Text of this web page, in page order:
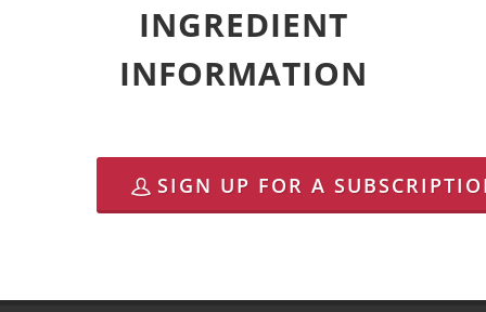
INGREDIENT
INFORMATION
SIGN UP FOR A